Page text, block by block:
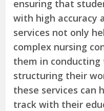
ensuring that
with high accuracy
services not only
complex nursing
them in conducting
structuring their
these services can
track with their